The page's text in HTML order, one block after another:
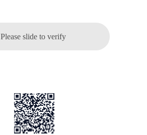
Please slide to verify